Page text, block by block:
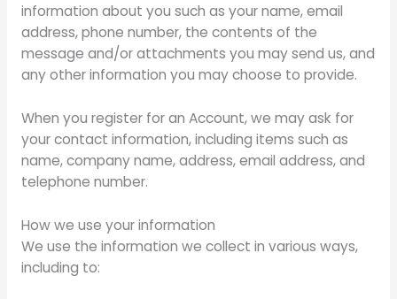
information about you such as your name, email
address, phone number, the contents of the
message and/or attachments you may send us, and
any other information you may choose to provide.
When you register for an Account, we may ask for
your contact information, including items such as
name, company name, address, email address, and
telephone number.
How we use your information
We use the information we collect in various ways,
including to: